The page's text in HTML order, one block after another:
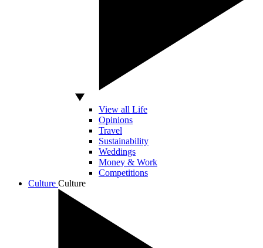
View all Life
Opinions
Travel
Sustainability
Weddings
Money & Work
Competitions
Culture Culture